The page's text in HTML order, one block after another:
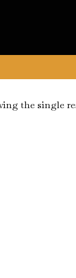
the single